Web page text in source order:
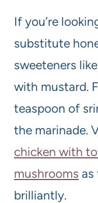
If you’re
substitute
sweeteners
with mustard.
teaspoon of
the marinade.
chicken with
mushrooms as
brilliantly.